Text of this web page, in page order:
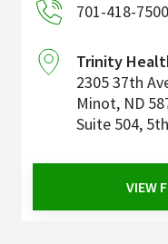
701-418-7500
Trinity
2305 37th
Minot, ND
Suite 504,
VIEW